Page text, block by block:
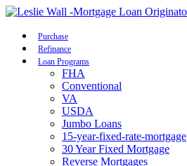
Purchase
Refinance
Loan Programs
FHA
Conventional
VA
USDA
Jumbo Loans
15-year-fixed-rate-mortgage
30 Year Fixed Mortgage
Reverse Mortgages